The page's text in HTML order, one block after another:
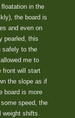
in the
the board is
and even on
pearled, this
safely to the
me to
front will start
the slope as if
board is more
speed, the
shifts.